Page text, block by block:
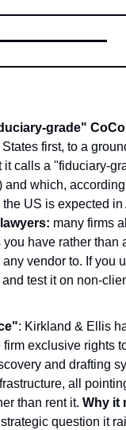
grade"
first, to a
calls a "fiduciary-
which,
US is expected
many firms
have rather than
vendor to. If you
test it on non-
: Kirkland & Ellis
exclusive rights
and drafting
all
than rent it. Why it
question it